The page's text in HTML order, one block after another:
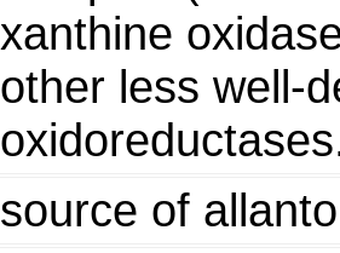
xanthine
other less well-
source of